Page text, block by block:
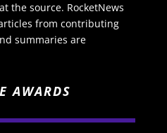
the source. RocketNews
from contributing
summaries are
AWARDS